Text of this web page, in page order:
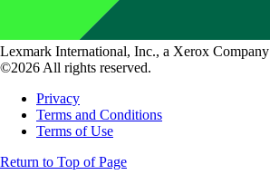
Lexmark International, Inc., a Xerox Company
©2026 All rights reserved.
Privacy
Terms and Conditions
Terms of Use
Return to Top of Page